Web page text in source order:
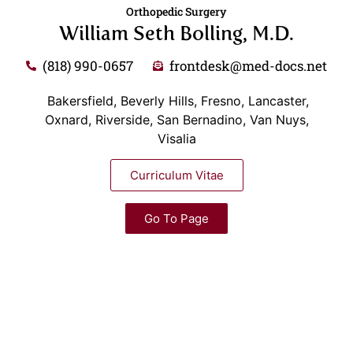
Orthopedic Surgery
William Seth Bolling, M.D.
(818) 990-0657 frontdesk@med-docs.net
Bakersfield, Beverly Hills, Fresno, Lancaster,
Oxnard, Riverside, San Bernadino, Van Nuys,
Visalia
Curriculum Vitae
Go To Page